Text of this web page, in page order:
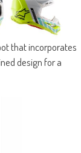
that incorporates
design for a